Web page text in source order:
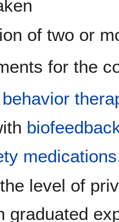
of two or
for the
medications
level of
graduated